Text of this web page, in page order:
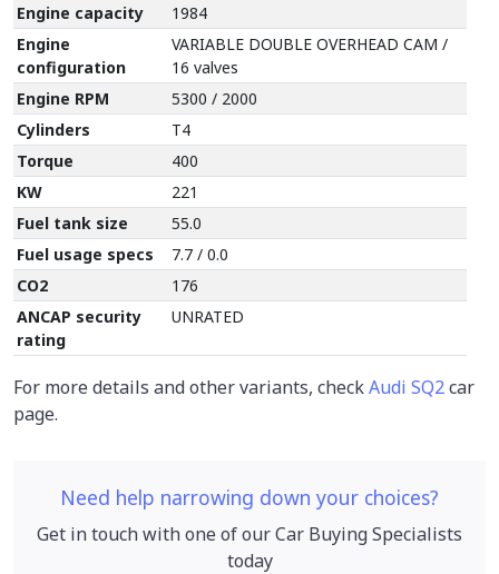
Engine capacity
1984
Engine
configuration
VARIABLE DOUBLE OVERHEAD CAM /
16 valves
Engine RPM
5300 / 2000
Cylinders
T4
Torque
400
KW
221
Fuel tank size
55.0
Fuel usage specs
7.7 / 0.0
CO2
176
ANCAP security
rating
UNRATED
For more details and other variants, checkAudi SQ2car
page.
Need help narrowing down your choices?
Get in touch with one of our Car Buying Specialists
today